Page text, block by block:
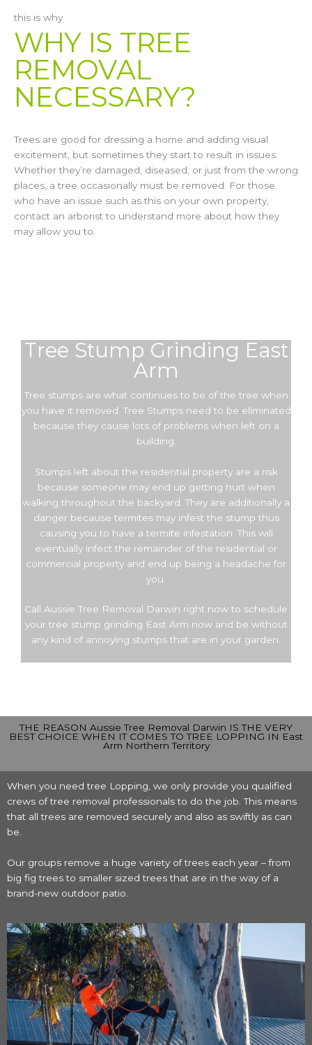
this is why
WHY IS TREE
REMOVAL
NECESSARY?
Trees are good for dressing a home and adding visual
excitement, but sometimes they start to result in issues.
Whether they’re damaged, diseased, or just from the wrong
places, a tree occasionally must be removed. For those
who have an issue such as this on your own property,
contact an arborist to understand more about how they
may allow you to.
Tree Stump Grinding East
Arm
Tree stumps are what continues to be of the tree when
you have it removed. Tree Stumps need to be eliminated
because they cause lots of problems when left on a
building.
Stumps left about the residential property are a risk
because someone may end up getting hurt when
walking throughout the backyard. They are additionally a
danger because termites may infest the stump thus
causing you to have a termite infestation. This will
eventually infect the remainder of the residential or
commercial property and end up being a headache for
you.
Call Aussie Tree Removal Darwin right now to schedule
your tree stump grinding East Arm now and be without
any kind of annoying stumps that are in your garden.
THE REASON Aussie Tree Removal Darwin IS THE VERY
BEST CHOICE WHEN IT COMES TO TREE LOPPING IN East
Arm Northern Territory
When you need tree Lopping, we only provide you qualified
crews of tree removal professionals to do the job. This means
that all trees are removed securely and also as swiftly as can
be.
Our groups remove a huge variety of trees each year – from
big fig trees to smaller sized trees that are in the way of a
brand-new outdoor patio.